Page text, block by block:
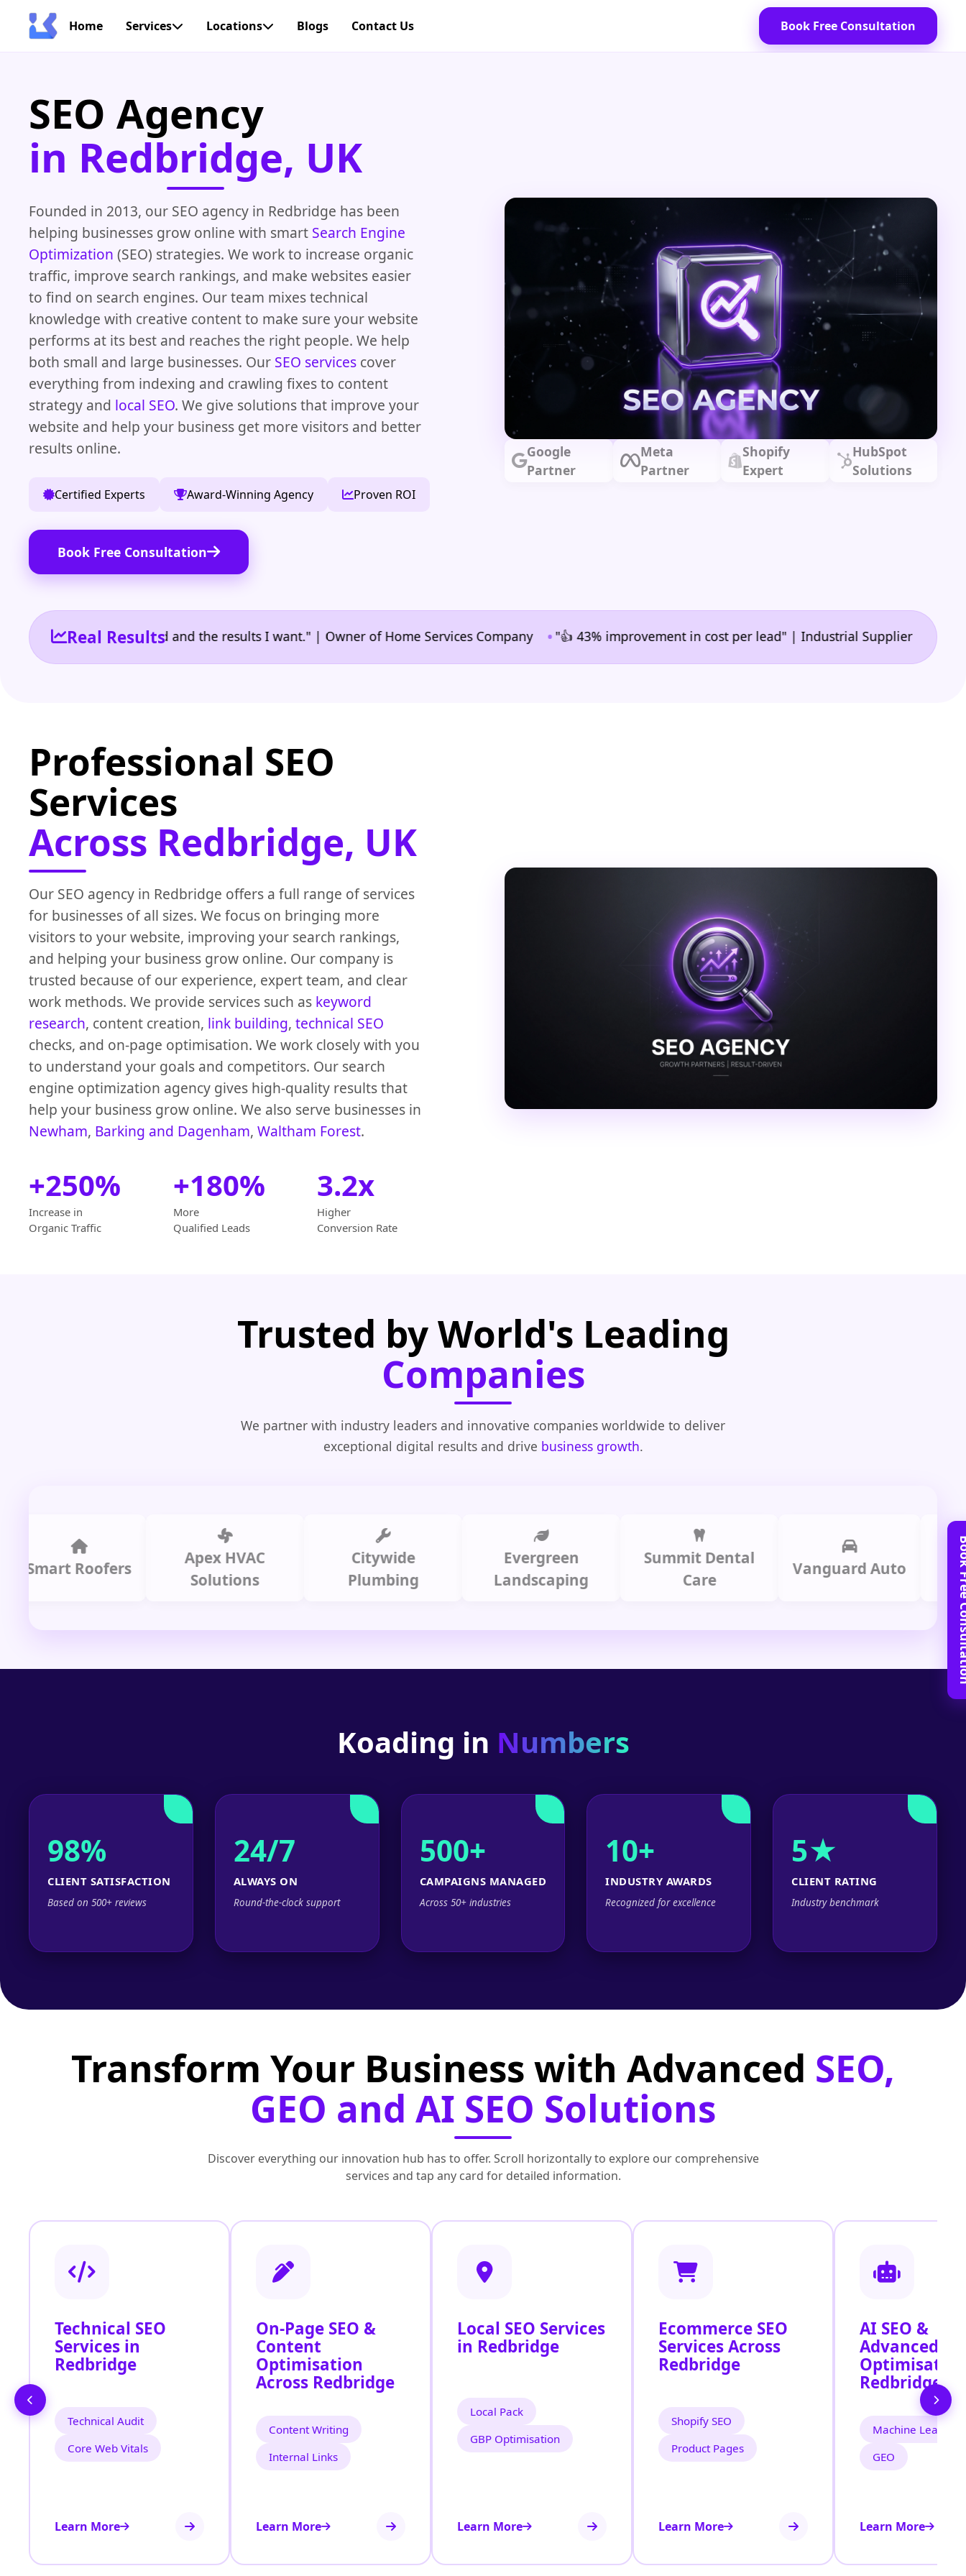
Home Services Locations Blogs Contact Us Book Free Consultation
SEO Agency
in Redbridge, UK
Founded in 2013, our SEO agency in Redbridge has been
helping businesses grow online with smart Search Engine
Optimization (SEO) strategies. We work to increase organic
traffic, improve search rankings, and make websites easier
to find on search engines. Our team mixes technical
knowledge with creative content to make sure your website
performs at its best and reaches the right people. We help
both small and large businesses. Our SEO services cover
everything from indexing and crawling fixes to content
strategy and local SEO. We give solutions that improve your
website and help your business get more visitors and better
results online.
Certified Experts Award-Winning Agency Proven ROI
Book Free Consultation
Google
Partner
Meta
Partner
Shopify
Expert
HubSpot
Solutions
Real Results
reporting I need and the results I want." | Owner of Home Services Company •"👍 43% improvement in cost per lead" | Industrial Supplier •"🙌 A game-
Professional SEO
Services
Across Redbridge, UK
Our SEO agency in Redbridge offers a full range of services
for businesses of all sizes. We focus on bringing more
visitors to your website, improving your search rankings,
and helping your business grow online. Our company is
trusted because of our experience, expert team, and clear
work methods. We provide services such as keyword
research, content creation, link building, technical SEO
checks, and on-page optimisation. We work closely with you
to understand your goals and competitors. Our search
engine optimization agency gives high-quality results that
help your business grow online. We also serve businesses in
Newham, Barking and Dagenham, Waltham Forest.
+250%
Increase in
Organic Traffic
+180%
More
Qualified Leads
3.2x
Higher
Conversion Rate
Trusted by World's Leading
Companies
We partner with industry leaders and innovative companies worldwide to deliver
exceptional digital results and drive business growth.
Roofers
Apex HVAC
Solutions
Citywide
Plumbing
Evergreen
Landscaping
Summit Dental
Vanguard Auto
Prime
Koading in Numbers
98%
CLIENT SATISFACTION
Based on 500+ reviews
24/7
ALWAYS ON
Round-the-clock support
500+
CAMPAIGNS MANAGED
Across 50+ industries
10+
INDUSTRY AWARDS
Recognized for excellence
5★
CLIENT RATING
Industry benchmark
Transform Your Business with Advanced SEO,
GEO and AI SEO Solutions
Discover everything our innovation hub has to offer. Scroll horizontally to explore our comprehensive
services and tap any card for detailed information.
Technical SEO
Services in
Redbridge
Technical Audit
Core Web Vitals
Learn More
On-Page SEO &
Content
Optimisation
Across Redbridge
Content Writing
Internal Links
Learn More
Local SEO Services
in Redbridge
Local Pack
GBP Optimisation
Learn More
Ecommerce SEO
Services Across
Redbridge
Shopify SEO
Product Pages
Learn More
AI SEO &
Advanced
Redbridge
Machine Learning
GEO
Learn More
Book